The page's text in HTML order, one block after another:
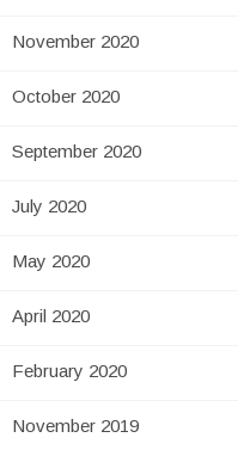
November 2020
October 2020
September 2020
July 2020
May 2020
April 2020
February 2020
November 2019